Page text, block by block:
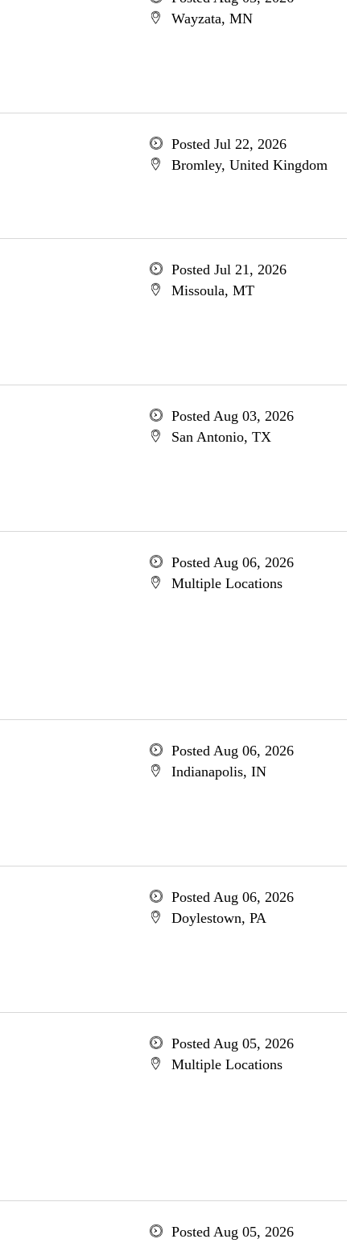
Wayzata, MN
Posted Jul 22, 2026
Bromley, United Kingdom
Posted Jul 21, 2026
Missoula, MT
Posted Aug 03, 2026
San Antonio, TX
Posted Aug 06, 2026
Multiple Locations
Posted Aug 06, 2026
Indianapolis, IN
Posted Aug 06, 2026
Doylestown, PA
Posted Aug 05, 2026
Multiple Locations
Posted Aug 05, 2026